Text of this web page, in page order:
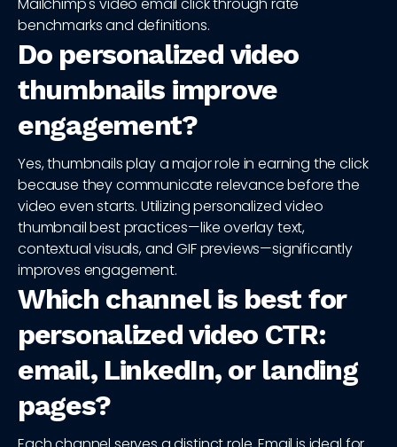
Mailchimp's video email click through rate
benchmarks and definitions.
Do personalized video
thumbnails improve
engagement?
Yes, thumbnails play a major role in earning the click
because they communicate relevance before the
video even starts. Utilizing personalized video
thumbnail best practices—like overlay text,
contextual visuals, and GIF previews—significantly
improves engagement.
Which channel is best for
personalized video CTR:
email, LinkedIn, or landing
pages?